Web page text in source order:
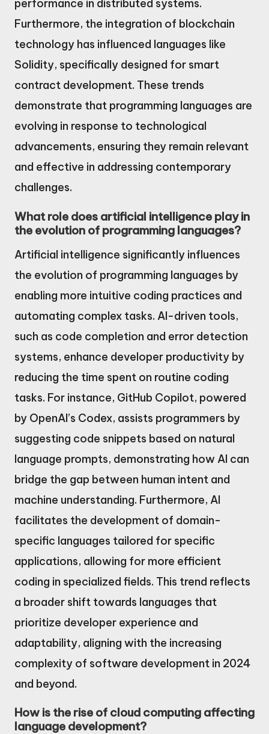
performance in distributed systems.
Furthermore, the integration of blockchain
technology has influenced languages like
Solidity, specifically designed for smart
contract development. These trends
demonstrate that programming languages are
evolving in response to technological
advancements, ensuring they remain relevant
and effective in addressing contemporary
challenges.
What role does artificial intelligence play in
the evolution of programming languages?
Artificial intelligence significantly influences
the evolution of programming languages by
enabling more intuitive coding practices and
automating complex tasks. AI-driven tools,
such as code completion and error detection
systems, enhance developer productivity by
reducing the time spent on routine coding
tasks. For instance, GitHub Copilot, powered
by OpenAI’s Codex, assists programmers by
suggesting code snippets based on natural
language prompts, demonstrating how AI can
bridge the gap between human intent and
machine understanding. Furthermore, AI
facilitates the development of domain-
specific languages tailored for specific
applications, allowing for more efficient
coding in specialized fields. This trend reflects
a broader shift towards languages that
prioritize developer experience and
adaptability, aligning with the increasing
complexity of software development in 2024
and beyond.
How is the rise of cloud computing affecting
language development?